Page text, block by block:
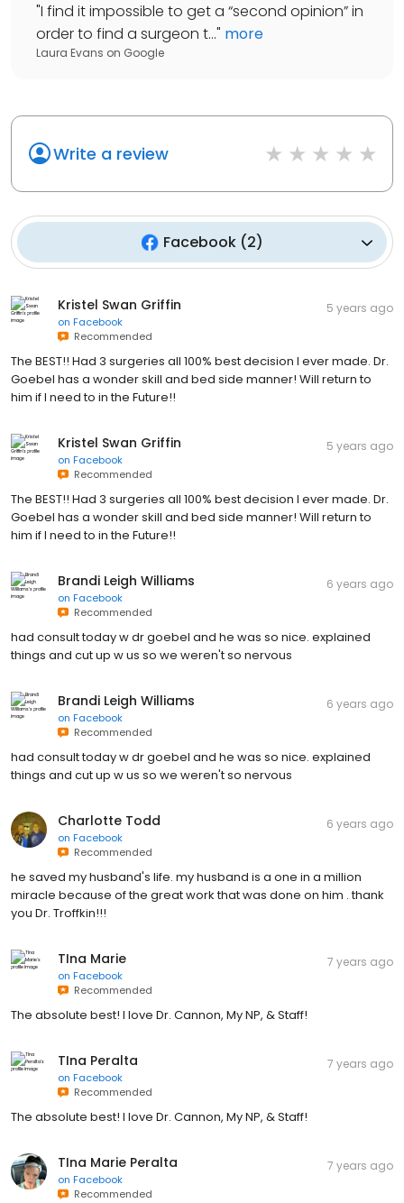
"I find it impossible to get a “second opinion” in
order to find a surgeon t..." more
Laura Evans on Google
Write a review
Facebook(2)
Kristel Swan Griffin
on Facebook
Recommended
5 years ago
The BEST!! Had 3 surgeries all 100% best decision I ever made. Dr.
Goebel has a wonder skill and bed side manner! Will return to
him if I need to in the Future!!
Kristel Swan Griffin
on Facebook
Recommended
5 years ago
The BEST!! Had 3 surgeries all 100% best decision I ever made. Dr.
Goebel has a wonder skill and bed side manner! Will return to
him if I need to in the Future!!
Brandi Leigh Williams
on Facebook
Recommended
6 years ago
had consult today w dr goebel and he was so nice. explained
things and cut up w us so we weren't so nervous
Brandi Leigh Williams
on Facebook
Recommended
6 years ago
had consult today w dr goebel and he was so nice. explained
things and cut up w us so we weren't so nervous
Charlotte Todd
on Facebook
Recommended
6 years ago
he saved my husband's life. my husband is a one in a million
miracle because of the great work that was done on him . thank
you Dr. Troffkin!!!
TIna Marie
on Facebook
Recommended
7 years ago
The absolute best! I love Dr. Cannon, My NP, & Staff!
TIna Peralta
on Facebook
Recommended
7 years ago
The absolute best! I love Dr. Cannon, My NP, & Staff!
TIna Marie Peralta
on Facebook
Recommended
7 years ago